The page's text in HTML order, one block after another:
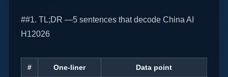
##1. TL;DR —5 sentences that decode China AI
H12026
# One-liner Data point